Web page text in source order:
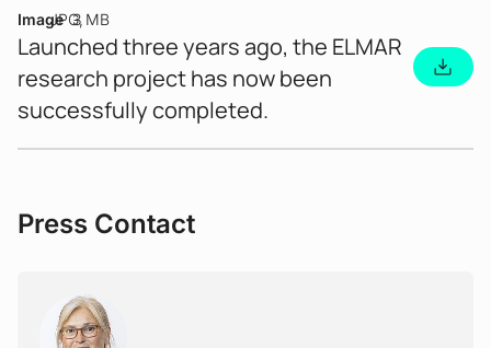
ImageJPG3 MB
Launched three years ago, the ELMAR
research project has now been
successfully completed.
Press Contact